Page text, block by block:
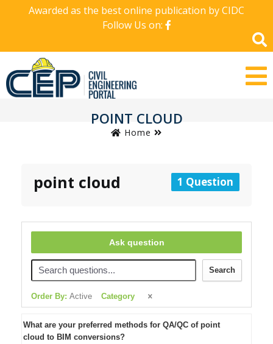
Awarded as the best online publication by CIDC
Follow Us on:
POINT CLOUD
Home
point cloud 1 Question
Ask question
Search
Order By: Active Category
What are your preferred methods for QA/QC of point
cloud to BIM conversions?